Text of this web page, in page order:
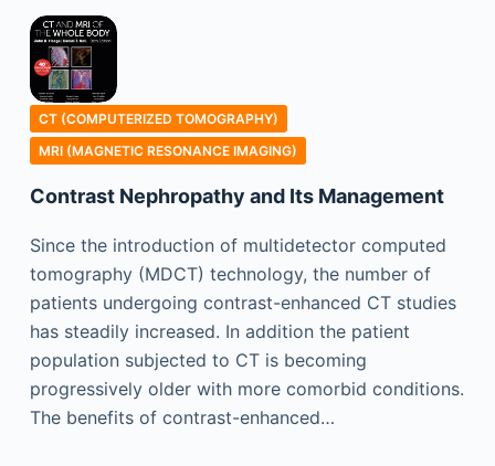
CT (COMPUTERIZED TOMOGRAPHY)
MRI (MAGNETIC RESONANCE IMAGING)
Contrast Nephropathy and Its Management
Since the introduction of multidetector computed
tomography (MDCT) technology, the number of
patients undergoing contrast-enhanced CT studies
has steadily increased. In addition the patient
population subjected to CT is becoming
progressively older with more comorbid conditions.
The benefits of contrast-enhanced…